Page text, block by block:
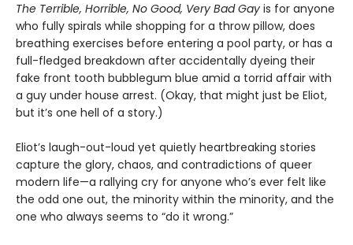
The Terrible, Horrible, No Good, Very Bad Gay is for anyone
who fully spirals while shopping for a throw pillow, does
breathing exercises before entering a pool party, or has a
full-fledged breakdown after accidentally dyeing their
fake front tooth bubblegum blue amid a torrid affair with
a guy under house arrest. (Okay, that might just be Eliot,
but it’s one hell of a story.)
Eliot’s laugh-out-loud yet quietly heartbreaking stories
capture the glory, chaos, and contradictions of queer
modern life—a rallying cry for anyone who’s ever felt like
the odd one out, the minority within the minority, and the
one who always seems to “do it wrong.”